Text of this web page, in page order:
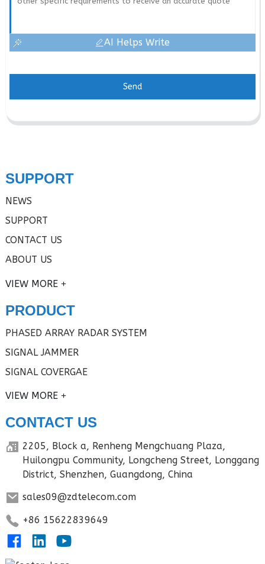
AI Helps Write
Send
SUPPORT
NEWS
SUPPORT
CONTACT US
ABOUT US
VIEW MORE
PRODUCT
PHASED ARRAY RADAR SYSTEM
SIGNAL JAMMER
SIGNAL COVERGAE
VIEW MORE
CONTACT US
2205, Block a, Renheng Mengchuang Plaza,
Huilongpu Community, Longcheng Street, Longgang
District, Shenzhen, Guangdong, China
sales09@zdtelecom.com
+86 15622839649